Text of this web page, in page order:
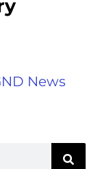
News